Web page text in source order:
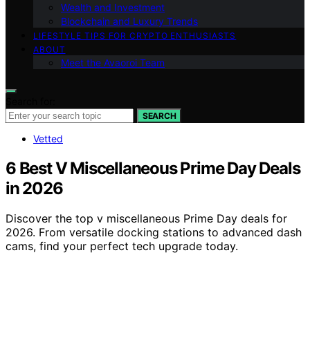
Wealth and Investment
Blockchain and Luxury Trends
LIFESTYLE TIPS FOR CRYPTO ENTHUSIASTS
ABOUT
Meet the Avaoroi Team
SEARCH
Vetted
6 Best V Miscellaneous Prime Day Deals
in 2026
Discover the top v miscellaneous Prime Day deals for
2026. From versatile docking stations to advanced dash
cams, find your perfect tech upgrade today.